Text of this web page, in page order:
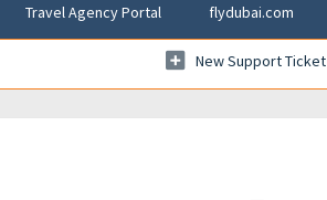
Travel Agency Portal flydubai.com
New Support Ticket